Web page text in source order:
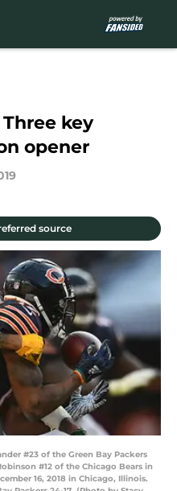
key
opener
source
#23 of the Green Bay Packers
#12 of the Chicago Bears in
16, 2018 in Chicago, Illinois.